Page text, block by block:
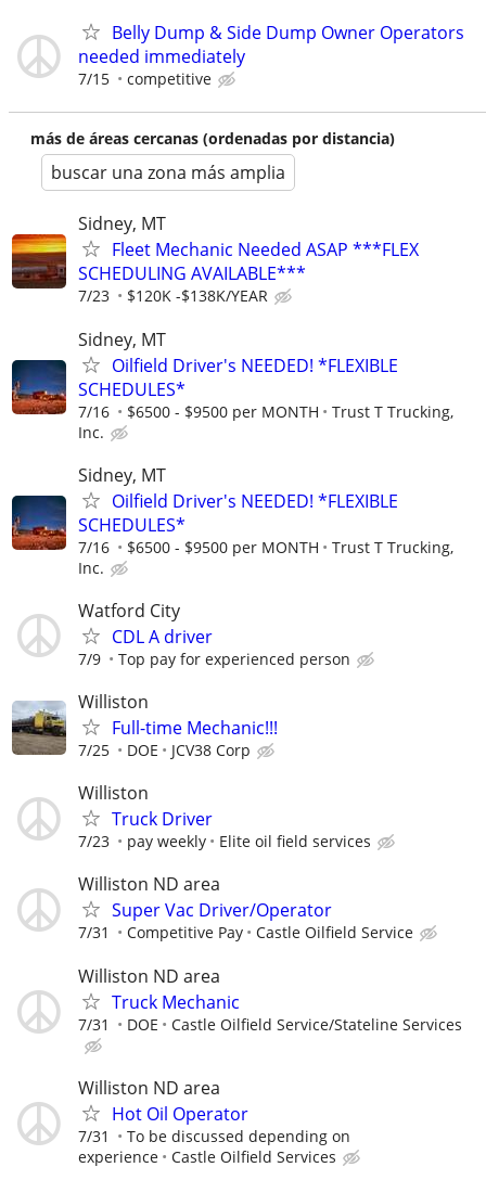
Belly Dump & Side Dump Owner Operators
needed immediately
7/15 competitive
más de áreas cercanas (ordenadas por distancia)
buscar una zona más amplia
Sidney, MT
Fleet Mechanic Needed ASAP ***FLEX
SCHEDULING AVAILABLE***
7/23 $120K -$138K/YEAR
Sidney, MT
Oilfield Driver's NEEDED! *FLEXIBLE
SCHEDULES*
7/16 $6500 - $9500 per MONTH
Trust T Trucking,
Inc.
Sidney, MT
Oilfield Driver's NEEDED! *FLEXIBLE
SCHEDULES*
7/16 $6500 - $9500 per MONTH
Trust T Trucking,
Inc.
Watford City
CDL A driver
7/9 Top pay for experienced person
Williston
Full-time Mechanic!!!
7/25 DOE JCV38 Corp
Williston
Truck Driver
7/23 pay weekly Elite oil field services
Williston ND area
Super Vac Driver/Operator
7/31 Competitive Pay Castle Oilfield Service
Williston ND area
Truck Mechanic
7/31 DOE Castle Oilfield Service/Stateline Services
Williston ND area
Hot Oil Operator
7/31
To be discussed depending on
experience
Castle Oilfield Services